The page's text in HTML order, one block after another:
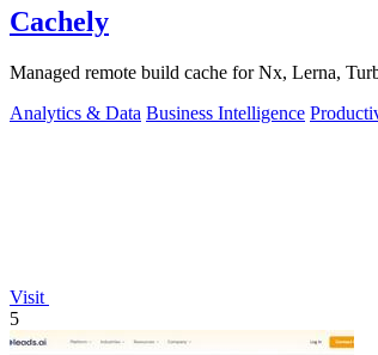
Cachely
Managed remote build cache for Nx, Lerna,
Analytics & Data Business Intelligence
Visit
5